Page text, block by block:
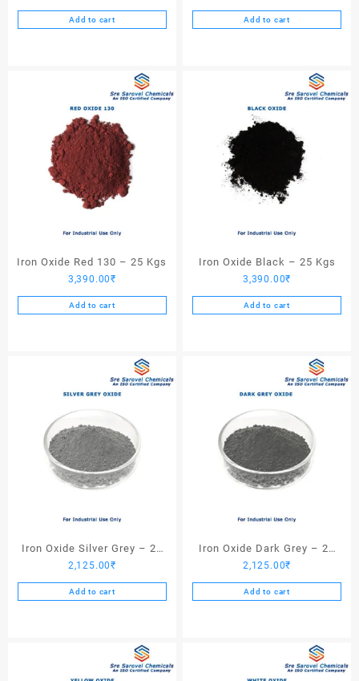
Add to cart Add to cart
Iron Oxide Red 130 – 25 Kgs
3,390.00₹
Add to cart
Iron Oxide Black – 25 Kgs
3,390.00₹
Add to cart
Iron Oxide Silver Grey – 25
Kgs
2,125.00₹
Add to cart
Iron Oxide Dark Grey – 25
Kgs
2,125.00₹
Add to cart